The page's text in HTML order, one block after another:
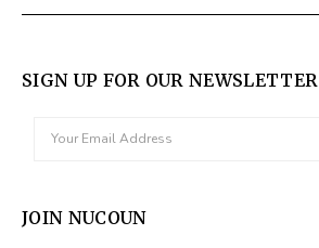
SIGN UP FOR OUR NEWSLETTER
JOIN NUCOUN